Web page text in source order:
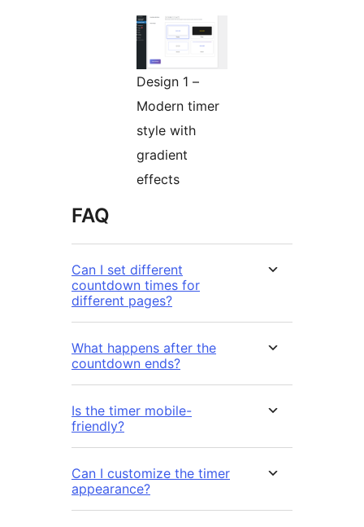
Design 1 –
Modern timer
style with
gradient
effects
FAQ
Can I set different
countdown times for
different pages?
What happens after the
countdown ends?
Is the timer mobile-
friendly?
Can I customize the timer
appearance?